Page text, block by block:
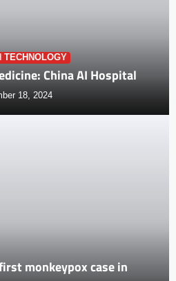
TECHNOLOGY
China AI Hospital
18, 2024
monkeypox case in